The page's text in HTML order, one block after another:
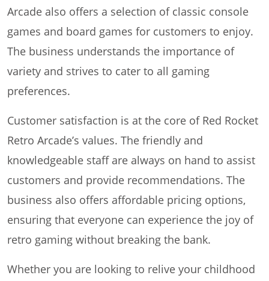
Arcade also offers a selection of classic console
games and board games for customers to enjoy.
The business understands the importance of
variety and strives to cater to all gaming
preferences.
Customer satisfaction is at the core of Red Rocket
Retro Arcade’s values. The friendly and
knowledgeable staff are always on hand to assist
customers and provide recommendations. The
business also offers affordable pricing options,
ensuring that everyone can experience the joy of
retro gaming without breaking the bank.
Whether you are looking to relive your childhood